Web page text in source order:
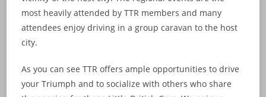
most heavily attended by TTR members and many
attendees enjoy driving in a group caravan to the host
city.
As you can see TTR offers ample opportunities to drive
your Triumph and to socialize with others who share